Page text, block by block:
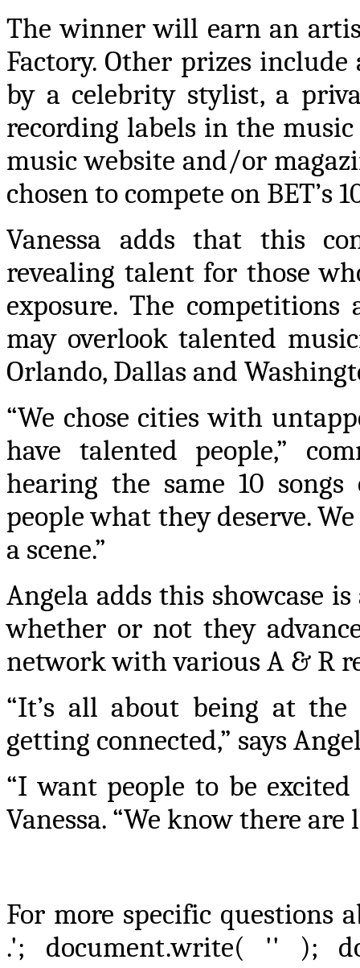
The winner will earn an
Factory. Other prizes
by a celebrity stylist, a
recording labels in the
music website and/or
chosen to compete on BET’s
Vanessa adds that this
revealing talent for those
exposure. The
may overlook talented
Orlando, Dallas and
“We chose cities with
have talented people,”
hearing the same 10
people what they deserve.
a scene.”
Angela adds this showcase
whether or not they
network with various A & R
“It’s all about being at
getting connected,” says
“I want people to be
Vanessa. “We know there
For more specific questions
.'; document.write( '' );